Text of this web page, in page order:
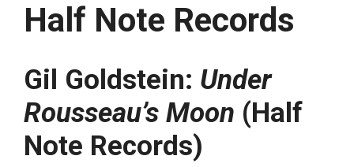
Half Note Records
Gil Goldstein: Under
Rousseau’s Moon (Half
Note Records)